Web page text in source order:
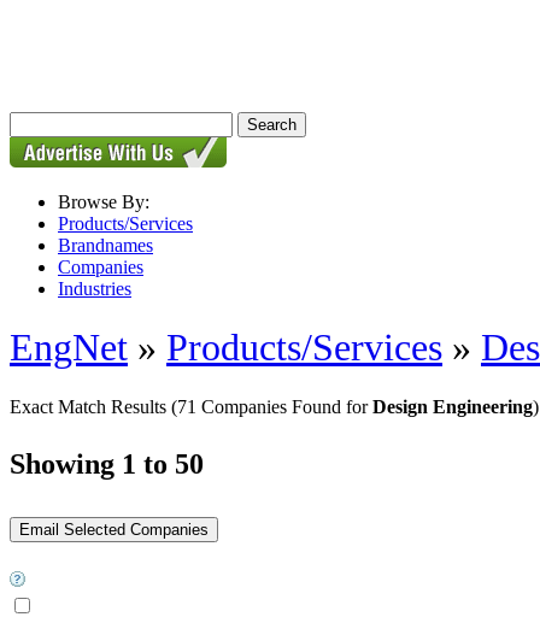
Browse By:
Products/Services
Brandnames
Companies
Industries
EngNet » Products/Services »
Exact Match Results (71 Companies Found forDesign Engineering)
Showing 1 to 50